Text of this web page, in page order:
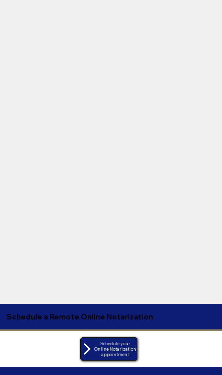
Schedule a Remote Online Notarization
Schedule your
Online Notarization
appointment